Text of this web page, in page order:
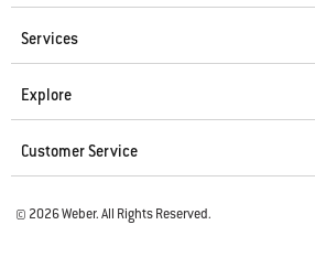
Services
Explore
Customer Service
© 2026 Weber. All Rights Reserved.